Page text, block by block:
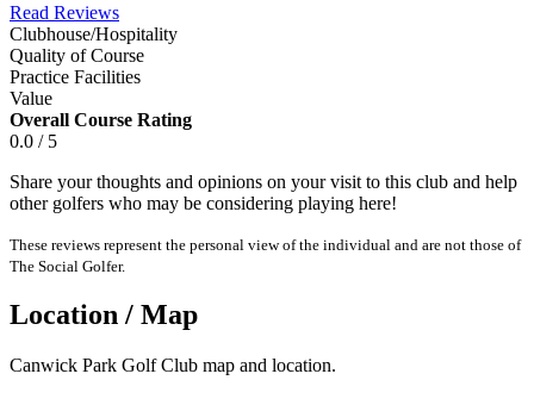
Read Reviews
Clubhouse/Hospitality
Quality of Course
Practice Facilities
Value
Overall Course Rating
0.0 / 5
Share your thoughts and opinions on your visit to this club and help
other golfers who may be considering playing here!
These reviews represent the personal view of the individual and are not those of
The Social Golfer.
Location / Map
Canwick Park Golf Club map and location.